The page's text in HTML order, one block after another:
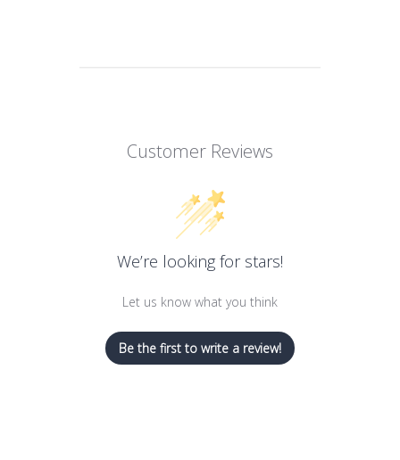
Customer Reviews
We’re looking for stars!
Let us know what you think
Be the first to write a review!